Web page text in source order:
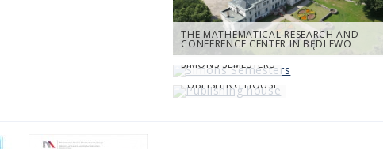
THE MATHEMATICAL RESEARCH AND
CONFERENCE CENTER IN BĘDLEWO
SIMONS SEMESTERS
PUBLISHING HOUSE